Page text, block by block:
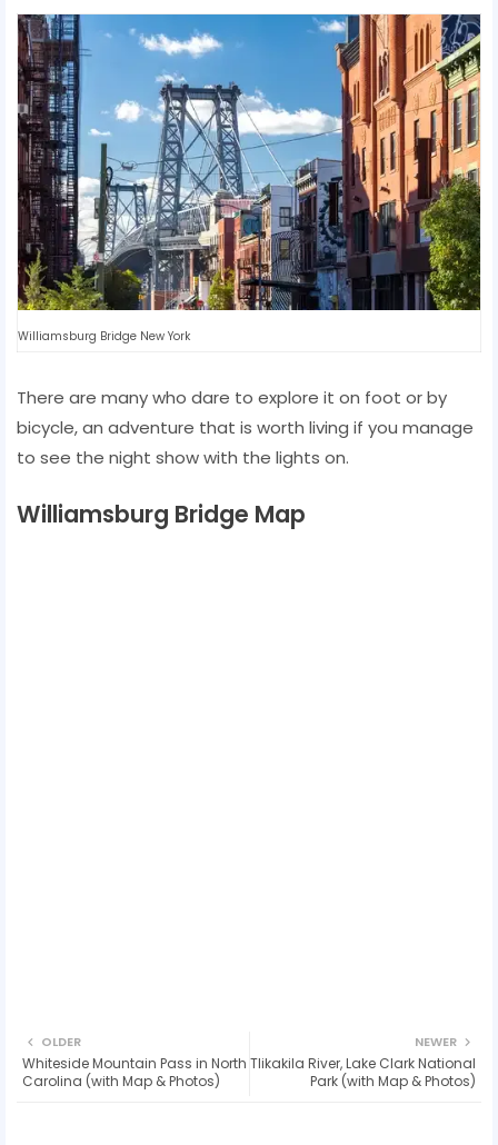
Williamsburg Bridge New York
There are many who dare to explore it on foot or by
bicycle, an adventure that is worth living if you manage
to see the night show with the lights on.
Williamsburg Bridge Map
NEWER
Tlikakila River, Lake Clark National
Park (with Map & Photos)
OLDER
Whiteside Mountain Pass in North
Carolina (with Map & Photos)